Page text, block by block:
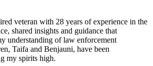
veteran with 28 years of experience in the
shared insights and guidance that
understanding of law enforcement
Taifa and Benjauni, have been
my spirits high.